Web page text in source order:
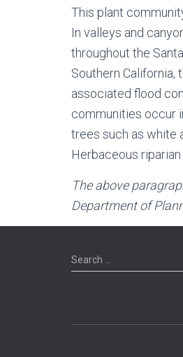
This plant
In valleys and
throughout the
Southern
associated flood
communities occur
trees such as white
Herbaceous
The above
Department of
S
e
Search …